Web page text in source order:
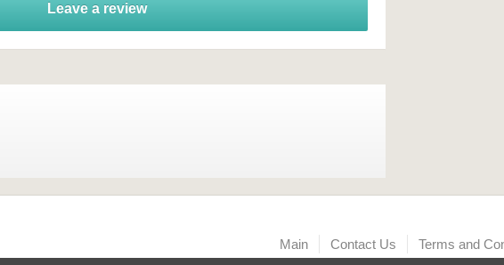
Leave a review
Main Contact Us Terms and